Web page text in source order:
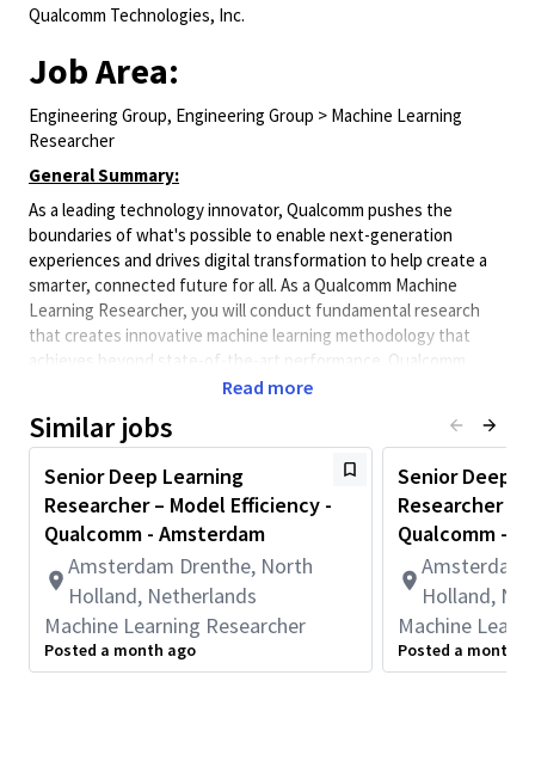
Qualcomm Technologies, Inc.
Job Area:
Engineering Group, Engineering Group > Machine Learning
Researcher
General Summary:
As a leading technology innovator, Qualcomm pushes the
boundaries of what's possible to enable next-generation
experiences and drives digital transformation to help create a
smarter, connected future for all. As a Qualcomm Machine
Learning Researcher, you will conduct fundamental research
that creates innovative machine learning methodology that
achieves beyond state-of-the-art performance. Qualcomm
Engineers collaborate with cross-functional teams to enhance
machine learning research.
Minimum Qualifications:
• Master's degree in Computer Engineering, Computer Science,
Electrical Engineering, or related field.
• 6+ months of academic and/or work experience developing
and/or optimizing machine learning models, systems, platforms,
or methods.
Responsibilities:
Research and development in the area of LLM inference
Read more
Similar jobs
Senior Deep Learning
Researcher – Model Efficiency -
Qualcomm - Amsterdam
Amsterdam Drenthe, North
Holland, Netherlands
Machine Learning Researcher
Posted a month ago
Senior Deep
Researcher –
Qualcomm -
Amsterdam
Holland,
Machine
Posted a month